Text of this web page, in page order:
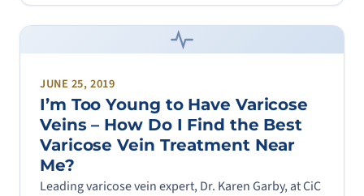
JUNE 25, 2019
I’m Too Young to Have Varicose
Veins – How Do I Find the Best
Varicose Vein Treatment Near
Me?
Leading varicose vein expert, Dr. Karen Garby, at CiC